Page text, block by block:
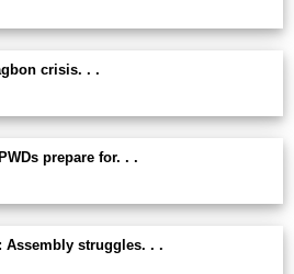
crisis. . .
prepare for. . .
Assembly struggles. . .